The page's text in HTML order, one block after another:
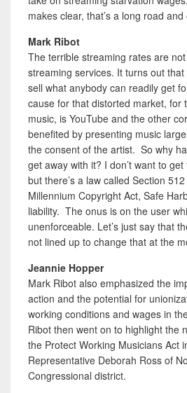
makes clear, that’s a long road
Mark Ribot
The terrible streaming rates are
streaming services. It turns out
sell what anybody can readily get
cause for that distorted market, for
music, is YouTube and the other
benefited by presenting music
the consent of the artist. So why
get away with it? I don’t want to
but there’s a law called Section
Millennium Copyright Act, Safe
liability. The onus is on the user
unenforceable. Let’s just say that
not lined up to change that at the
Jeannie Hopper
Mark Ribot also emphasized the
action and the potential for
working conditions and wages in
Ribot then went on to highlight the
the Protect Working Musicians Act
Representative Deborah Ross of
Congressional district.